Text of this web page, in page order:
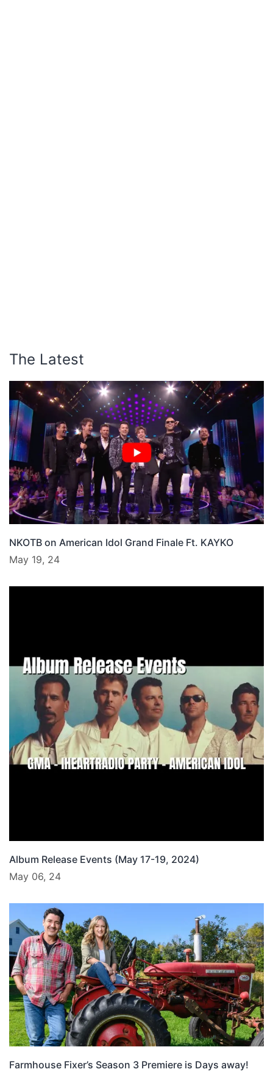
The Latest
NKOTB on American Idol Grand Finale Ft. KAYKO
May 19, 24
Album Release Events (May 17-19, 2024)
May 06, 24
Farmhouse Fixer’s Season 3 Premiere is Days away!